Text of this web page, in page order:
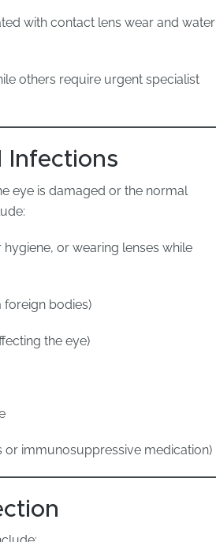
with contact lens wear and water
others require urgent specialist
Infections
eye is damaged or the normal
or wearing lenses while
bodies)
the eye)
or immunosuppressive medication)